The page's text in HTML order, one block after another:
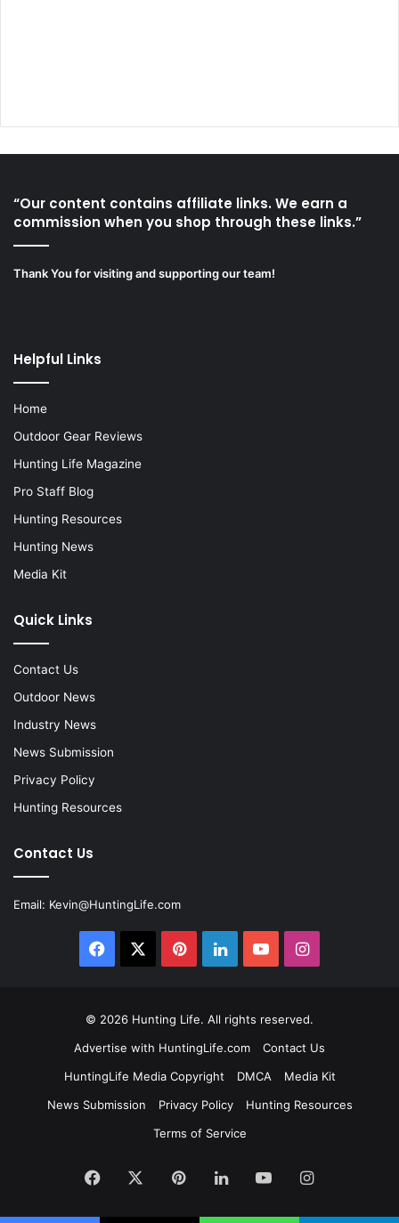
“Our content contains affiliate links. We earn a
commission when you shop through these links.”
Thank You for visiting and supporting our team!
Helpful Links
Home
Outdoor Gear Reviews
Hunting Life Magazine
Pro Staff Blog
Hunting Resources
Hunting News
Media Kit
Quick Links
Contact Us
Outdoor News
Industry News
News Submission
Privacy Policy
Hunting Resources
Contact Us
Email: Kevin@HuntingLife.com
Facebook PinterestLinkedInYouTubeInstagram
© 2026 Hunting Life. All rights reserved.
Advertise with HuntingLife.com
Contact Us
HuntingLife Media Copyright
DMCA
Media Kit
News Submission
Privacy Policy
Hunting Resources
Terms of Service
Facebook PinterestLinkedInYouTubeInstagram